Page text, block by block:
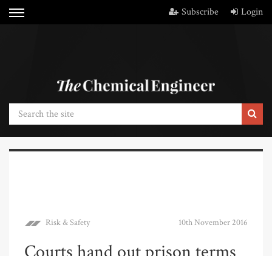
Subscribe Login
Risk & Safety 10th November 2016